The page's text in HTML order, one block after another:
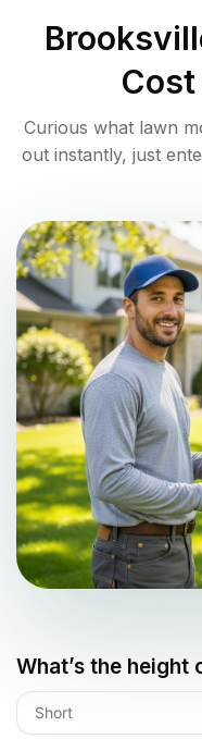
Curious what lawn
out instantly, just
What’s the height
Short